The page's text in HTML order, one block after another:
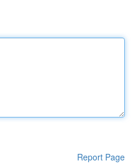
Report Page